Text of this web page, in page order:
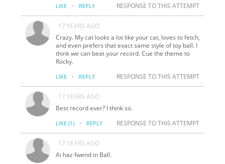
LIKE · REPLY RESPONSE TO THIS ATTEMPT
17 YEARS AGO
Crazy. My cat looks a lot like your cat, loves to fetch,
and even prefers that exact same style of toy ball. I
think we can beat your record. Cue the theme to
Rocky.
LIKE · REPLY RESPONSE TO THIS ATTEMPT
17 YEARS AGO
Best record ever? I think so.
LIKE (1) · REPLY RESPONSE TO THIS ATTEMPT
17 YEARS AGO
Ai haz fwend in Ball.